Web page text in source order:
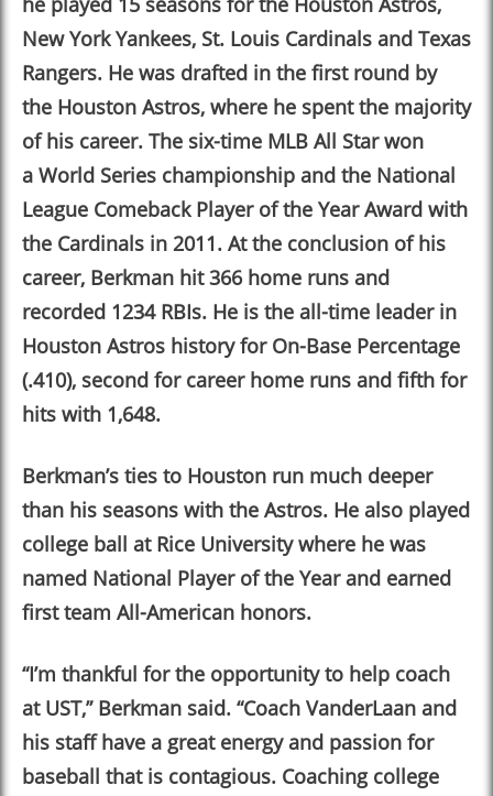
New York Yankees, St. Louis Cardinals and Texas
Rangers. He was drafted in the first round by
the Houston Astros, where he spent the majority
of his career. The six-time MLB All Star won
a World Series championship and the National
League Comeback Player of the Year Award with
the Cardinals in 2011. At the conclusion of his
career, Berkman hit 366 home runs and
recorded 1234 RBIs. He is the all-time leader in
Houston Astros history for On-Base Percentage
(.410), second for career home runs and fifth for
hits with 1,648.
Berkman’s ties to Houston run much deeper
than his seasons with the Astros. He also played
college ball at Rice University where he was
named National Player of the Year and earned
first team All-American honors.
“I’m thankful for the opportunity to help coach
at UST,” Berkman said. “Coach VanderLaan and
his staff have a great energy and passion for
baseball that is contagious. Coaching college